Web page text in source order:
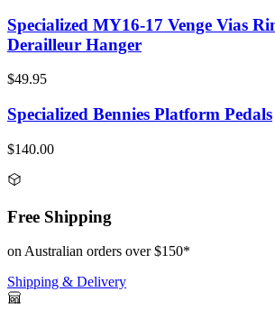
Specialized MY16-17 Venge Vias
Derailleur Hanger
$49.95
Specialized Bennies Platform Pedals
$140.00
Free Shipping
on Australian orders over $150*
Shipping & Delivery